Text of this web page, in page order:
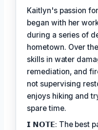
Kaitlyn's passion
began with her
during a series of
hometown. Over
skills in water
remediation, and
not supervising
enjoys hiking and
spare time.
𝗜 𝗡𝗢𝗧𝗘: The best